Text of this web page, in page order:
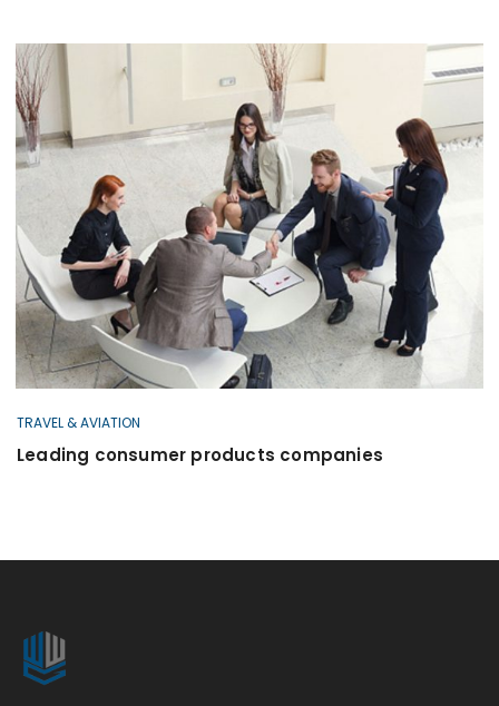
TRAVEL & AVIATION
Leading consumer products companies